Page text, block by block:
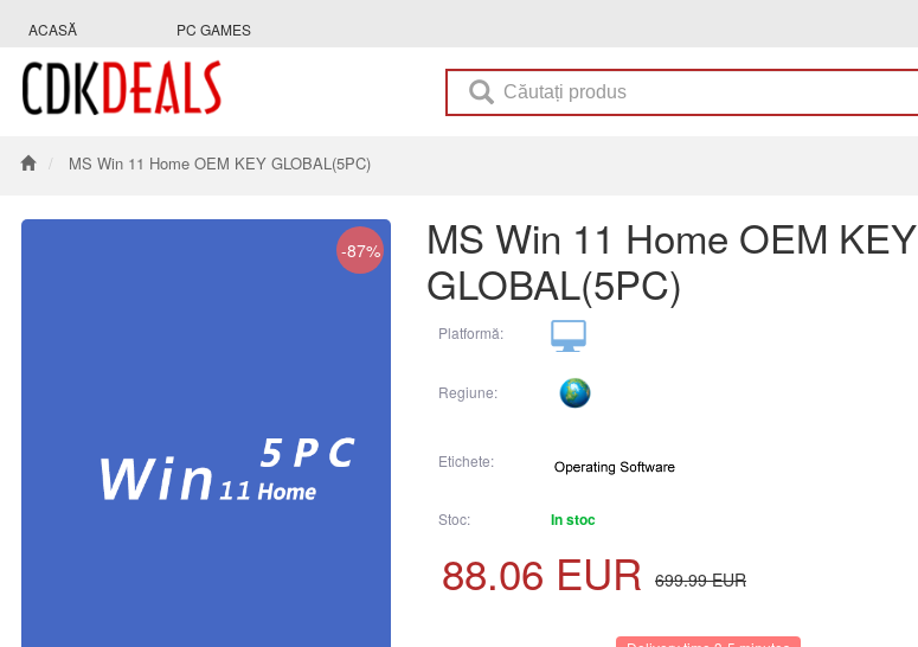
ACASĂ PC GAMES
MS Win 11 Home OEM KEY GLOBAL(5PC)
MS Win 11 Home OEM KEY
GLOBAL(5PC)
-87%
Platformă:
Regiune:
Etichete:
Stoc: In stoc
88.06 EUR 699.99 EUR